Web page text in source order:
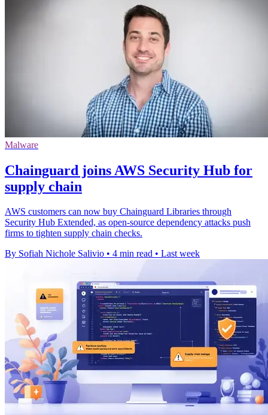
Malware
Chainguard joins AWS Security Hub for
supply chain
AWS customers can now buy Chainguard Libraries through
Security Hub Extended, as open-source dependency attacks push
firms to tighten supply chain checks.
By Sofiah Nichole Salivio • 4 min read • Last week